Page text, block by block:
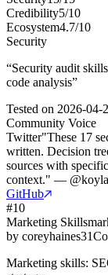
Credibility5/10
Ecosystem4.7/10
Security
“Security audit
code analysis”
Tested on 2026-04-
Community Voice
Twitter"These 17
written. Decision
sources with
context." —
GitHub
#10
Marketing Skills
by coreyhaines31
Marketing skills: